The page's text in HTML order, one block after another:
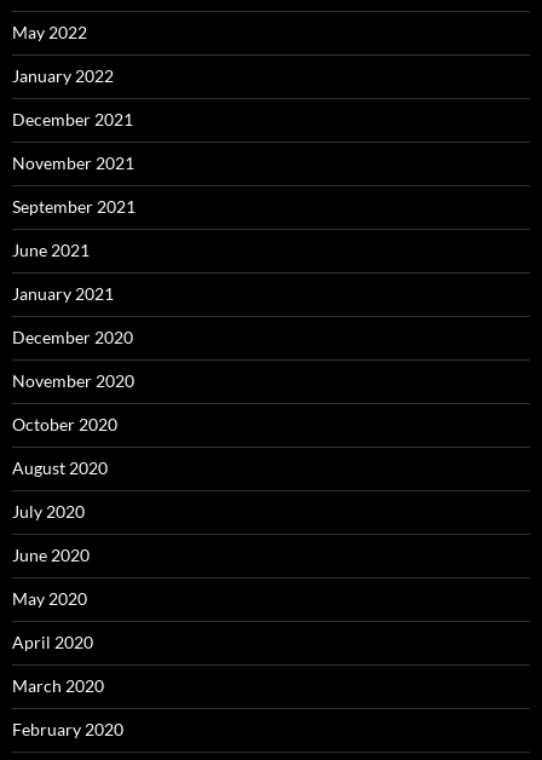
May 2022
January 2022
December 2021
November 2021
September 2021
June 2021
January 2021
December 2020
November 2020
October 2020
August 2020
July 2020
June 2020
May 2020
April 2020
March 2020
February 2020